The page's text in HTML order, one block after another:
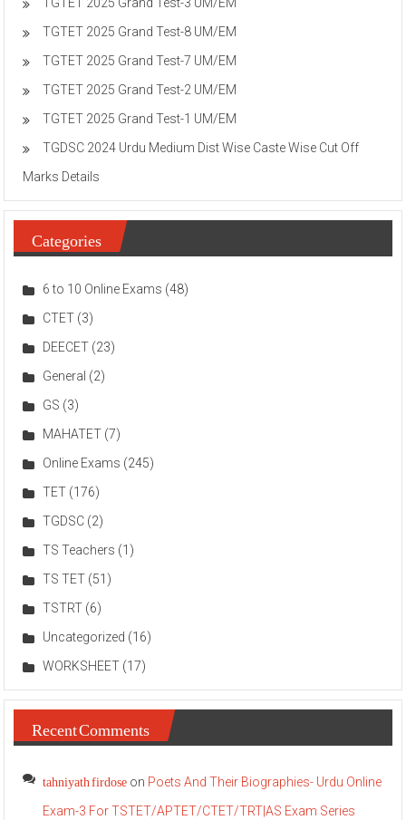
TGTET 2025 Grand Test-8 UM/EM
TGTET 2025 Grand Test-7 UM/EM
TGTET 2025 Grand Test-2 UM/EM
TGTET 2025 Grand Test-1 UM/EM
TGDSC 2024 Urdu Medium Dist Wise Caste Wise Cut Off
Marks Details
Categories
6 to 10 Online Exams (48)
CTET (3)
DEECET (23)
General (2)
GS (3)
MAHATET (7)
Online Exams (245)
TET (176)
TGDSC (2)
TS Teachers (1)
TS TET (51)
TSTRT (6)
Uncategorized (16)
WORKSHEET (17)
Recent Comments
tahniyath firdose on Poets And Their Biographies- Urdu Online
Exam-3 For TSTET/APTET/CTET/TRT|AS Exam Series